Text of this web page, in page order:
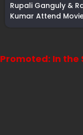
Rupali Ganguly &
Kumar Attend
Promoted: In the